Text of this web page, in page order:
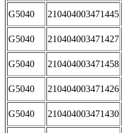
G5040 210404003471445
G5040 210404003471427
G5040 210404003471458
G5040 210404003471426
G5040 210404003471430